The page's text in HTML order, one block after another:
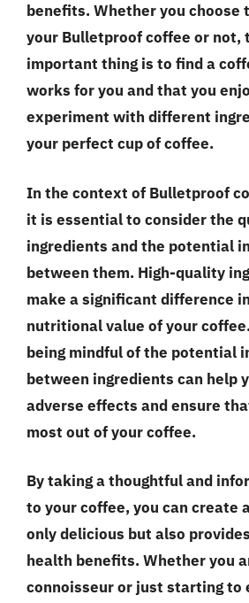
benefits. Whether you choose
your Bulletproof coffee or not,
important thing is to find a
works for you and that you
experiment with different
your perfect cup of coffee.
In the context of Bulletproof
it is essential to consider the
ingredients and the potential
between them. High-quality
make a significant difference
nutritional value of your
being mindful of the potential
between ingredients can help
adverse effects and ensure
most out of your coffee.
By taking a thoughtful and
to your coffee, you can create
only delicious but also
health benefits. Whether you
connoisseur or just starting to